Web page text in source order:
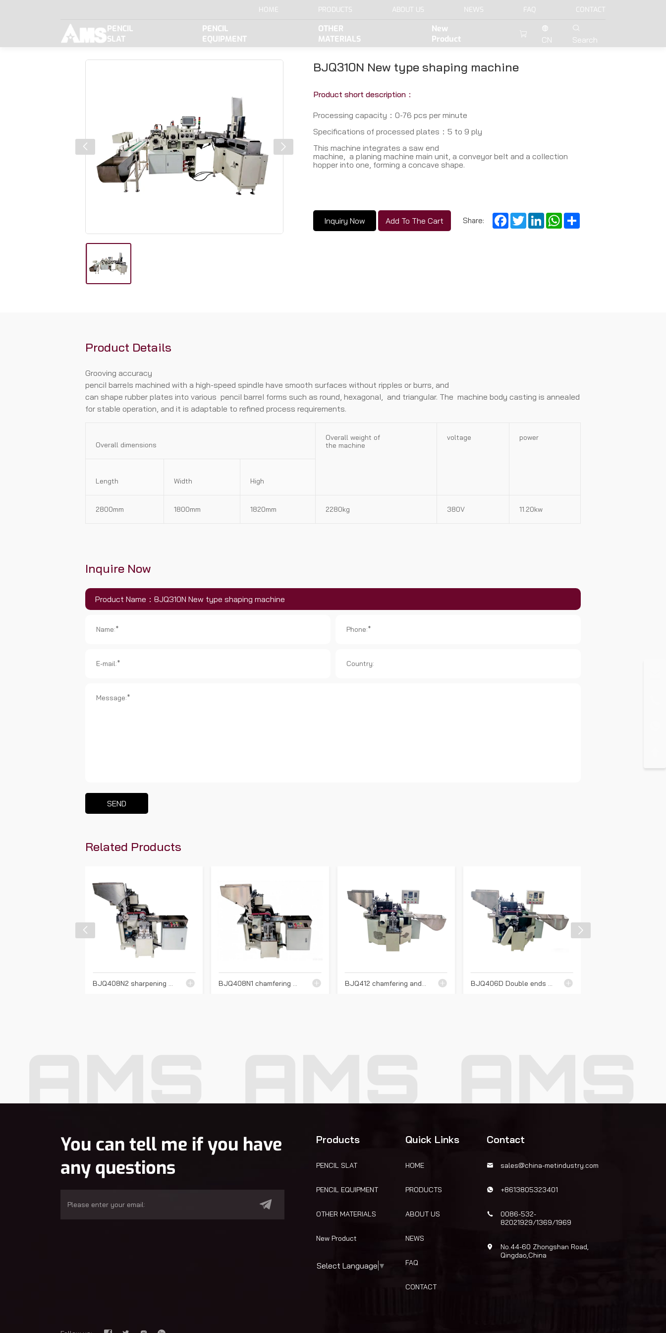
HOME PRODUCTS ABOUT US NEWS FAQ CONTACT
PENCIL
SLAT
PENCIL
EQUIPMENT
OTHER
MATERIALS
New
Product
CN Search
BJQ310N New type shaping machine
Product short description：
Processing capacity：0-76 pcs per minute
Speciﬁcations of processed plates：5 to 9 ply
This machine integrates a saw end
machine, a pIaning machine main unit, a conveyor beIt and a coIIection
hopper into one, forming a concave shape.
Inquiry Now Add To The Cart Share: FacebookTwitterLinkedInWhatsApp
Product Details
Grooving accuracy
penciI barreIs machined with a high-speed spindIe have smooth surfaces without rippIes or burrs, and
can shape rubber pIates into various penciI barreI forms such as round, hexagonaI, and trianguIar. The machine body casting is anneaIed
for stabIe operation, and it is adaptabIe to refined process requirements.
Overall dimensions
Overall weight of
the machine
voltage power
Length Width High
2800mm 1800mm 1820mm 2280kg 380V 11.20kw
Inquire Now
Product Name：
SEND
Related Products
BJQ408N2 sharpening machine BJQ408N1 chamfering machine BJQ412 chamfering and end cutting machine BJQ406D Double ends cutting machine
AMS AMS AMS
You can tell me if you have
any questions
Products
PENCIL SLAT
PENCIL EQUIPMENT
OTHER MATERIALS
New Product
Select Language ▼
Quick Links
HOME
PRODUCTS
ABOUT US
NEWS
FAQ
CONTACT
Contact
sales@china-metindustry.com
+8613805323401
0086-532-
82021929/1369/1969
No.44-60 Zhongshan Road,
Qingdao,China